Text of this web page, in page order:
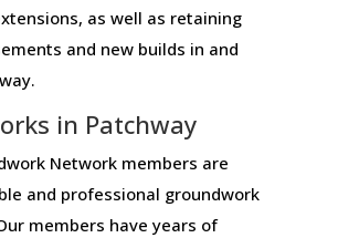
as well as retaining
and new builds in and
in Patchway
Network members are
and professional groundwork
members have years of